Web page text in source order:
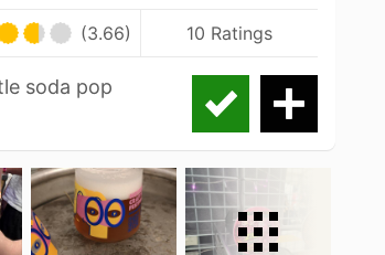
(3.66) 10 Ratings
soda pop